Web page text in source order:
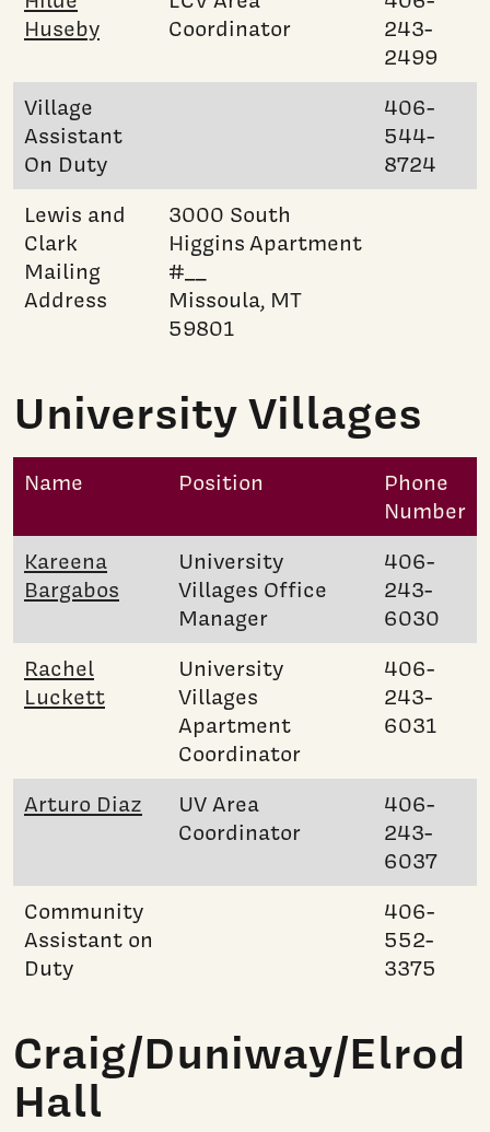
Huseby
Coordinator
243-
2499
Village
Assistant
On Duty
406-
544-
8724
Lewis and
Clark
Mailing
Address
3000 South
Higgins Apartment
#__
Missoula, MT
59801
University Villages
Name Position
Phone
Number
Kareena
Bargabos
University
Villages Office
Manager
406-
243-
6030
Rachel
Luckett
University
Villages
Apartment
Coordinator
406-
243-
6031
Arturo Diaz
UV Area
Coordinator
406-
243-
6037
Community
Assistant on
Duty
406-
552-
3375
Craig/Duniway/Elrod
Hall